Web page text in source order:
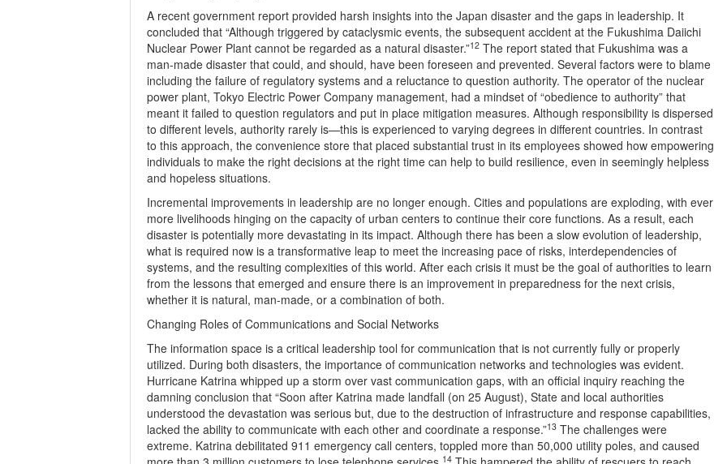
A recent government report provided harsh insights into the Japan disaster and the gaps in leadership. It
concluded that “Although triggered by cataclysmic events, the subsequent accident at the Fukushima Daiichi
Nuclear Power Plant cannot be regarded as a natural disaster.”12 The report stated that Fukushima was a
man-made disaster that could, and should, have been foreseen and prevented. Several factors were to blame
including the failure of regulatory systems and a reluctance to question authority. The operator of the nuclear
power plant, Tokyo Electric Power Company management, had a mindset of “obedience to authority” that
meant it failed to question regulators and put in place mitigation measures. Although responsibility is dispersed
to different levels, authority rarely is—this is experienced to varying degrees in different countries. In contrast
to this approach, the convenience store that placed substantial trust in its employees showed how empowering
individuals to make the right decisions at the right time can help to build resilience, even in seemingly helpless
and hopeless situations.
Incremental improvements in leadership are no longer enough. Cities and populations are exploding, with ever
more livelihoods hinging on the capacity of urban centers to continue their core functions. As a result, each
disaster is potentially more devastating in its impact. Although there has been a slow evolution of leadership,
what is required now is a transformative leap to meet the increasing pace of risks, interdependencies of
systems, and the resulting complexities of this world. After each crisis it must be the goal of authorities to learn
from the lessons that emerged and ensure there is an improvement in preparedness for the next crisis,
whether it is natural, man-made, or a combination of both.
Changing Roles of Communications and Social Networks
The information space is a critical leadership tool for communication that is not currently fully or properly
utilized. During both disasters, the importance of communication networks and technologies was evident.
Hurricane Katrina whipped up a storm over vast communication gaps, with an official inquiry reaching the
damning conclusion that “Soon after Katrina made landfall (on 25 August), State and local authorities
understood the devastation was serious but, due to the destruction of infrastructure and response capabilities,
lacked the ability to communicate with each other and coordinate a response.”13 The challenges were
extreme. Katrina debilitated 911 emergency call centers, toppled more than 50,000 utility poles, and caused
14